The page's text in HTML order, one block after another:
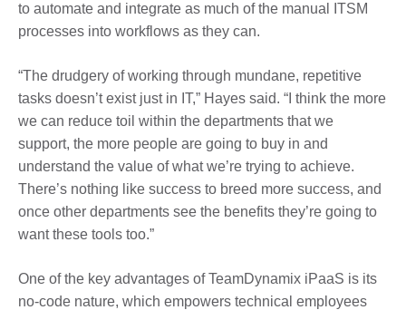
to automate and integrate as much of the manual ITSM
processes into workflows as they can.
“The drudgery of working through mundane, repetitive
tasks doesn’t exist just in IT,” Hayes said. “I think the more
we can reduce toil within the departments that we
support, the more people are going to buy in and
understand the value of what we’re trying to achieve.
There’s nothing like success to breed more success, and
once other departments see the benefits they’re going to
want these tools too.”
One of the key advantages of TeamDynamix iPaaS is its
no-code nature, which empowers technical employees